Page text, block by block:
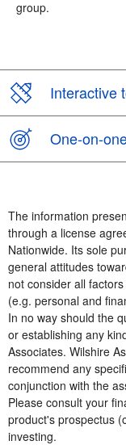
group.
Interactive
One-on-
The information
through a license
Nationwide. Its sole
general attitudes
not consider all
(e.g. personal and
In no way should the
or establishing any
Associates. Wilshire
recommend any
conjunction with the
Please consult your
product's prospectus
investing.